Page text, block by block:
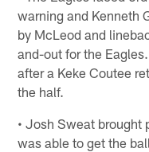
warning and Kenneth
by McLeod and
and-out for the
after a Keke Coutee
the half.
• Josh Sweat brought
was able to get the